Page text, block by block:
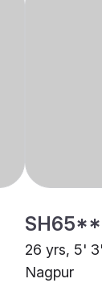
26 yrs, 5'
Nagpur